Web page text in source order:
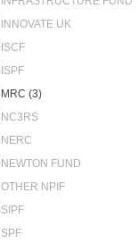
INNOVATE UK
ISCF
ISPF
MRC (3)
NC3RS
NERC
NEWTON FUND
OTHER NPIF
SIPF
SPF